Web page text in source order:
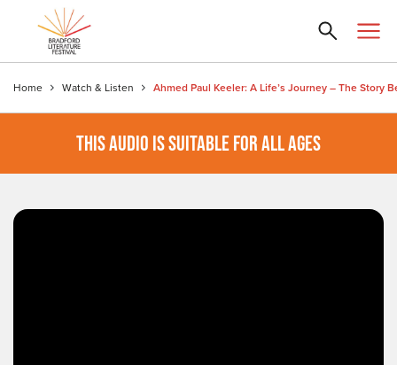
Home Watch & Listen
THIS AUDIO IS SUITABLE FOR ALL AGES